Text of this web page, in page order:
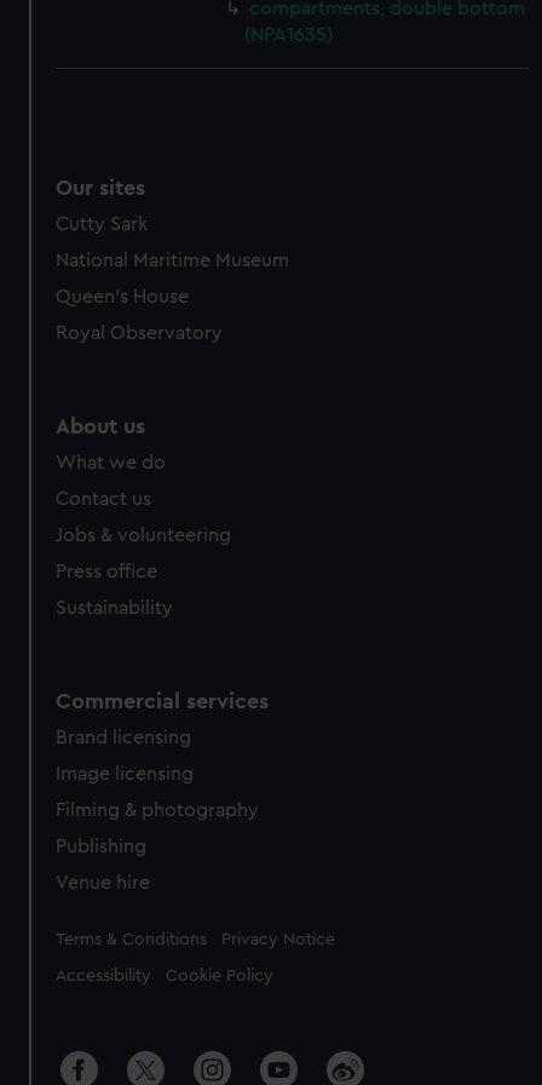
compartments, double bottom
(NPA1635)
Our sites
Cutty Sark
National Maritime Museum
Queen's House
Royal Observatory
About us
What we do
Contact us
Jobs & volunteering
Press office
Sustainability
Commercial services
Brand licensing
Image licensing
Filming & photography
Publishing
Venue hire
Legal
Terms & Conditions Privacy Notice
Accessibility Cookie Policy